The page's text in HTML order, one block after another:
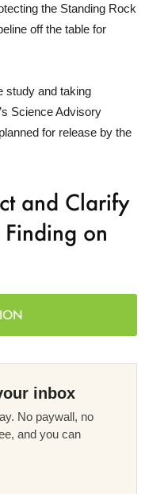
the Standing Rock
off the table for
study and taking
Science Advisory
for release by the
and Clarify
on
inbox
No paywall, no
and you can